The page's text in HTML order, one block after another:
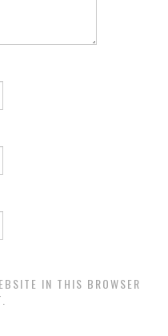
IN THIS BROWSER